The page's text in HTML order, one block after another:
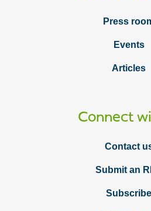
Press
Events
Articles
Connect
Contact
Submit an
Subscribe